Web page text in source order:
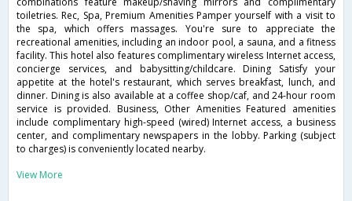
toiletries. Rec, Spa, Premium Amenities Pamper yourself with a visit to
the spa, which offers massages. You're sure to appreciate the
recreational amenities, including an indoor pool, a sauna, and a fitness
facility. This hotel also features complimentary wireless Internet access,
concierge services, and babysitting/childcare. Dining Satisfy your
appetite at the hotel's restaurant, which serves breakfast, lunch, and
dinner. Dining is also available at a coffee shop/caf, and 24-hour room
service is provided. Business, Other Amenities Featured amenities
include complimentary high-speed (wired) Internet access, a business
center, and complimentary newspapers in the lobby. Parking (subject
to charges) is conveniently located nearby.
View More